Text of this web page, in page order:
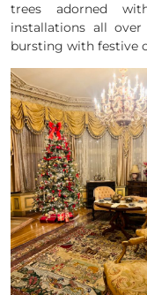
trees adorned
installations all
bursting with festive